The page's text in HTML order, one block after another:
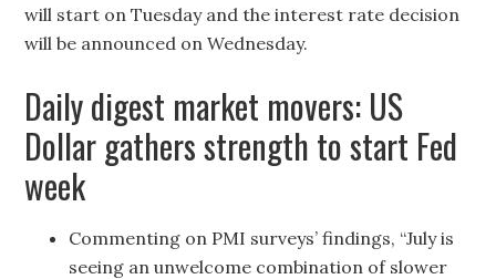
will start on Tuesday and the interest rate decision
will be announced on Wednesday.
Daily digest market movers: US
Dollar gathers strength to start Fed
week
Commenting on PMI surveys’ findings, “July is
seeing an unwelcome combination of slower